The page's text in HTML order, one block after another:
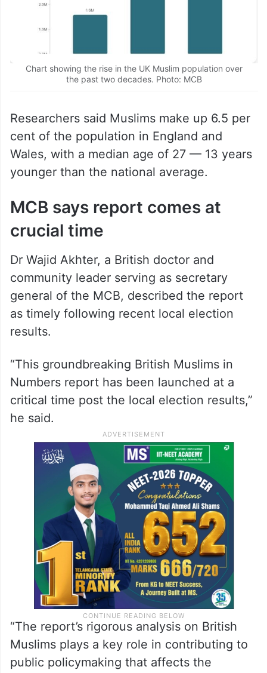
Chart showing the rise in the UK Muslim population over
the past two decades. Photo: MCB
Researchers said Muslims make up 6.5 per
cent of the population in England and
Wales, with a median age of 27 — 13 years
younger than the national average.
MCB says report comes at
crucial time
Dr Wajid Akhter, a British doctor and
community leader serving as secretary
general of the MCB, described the report
as timely following recent local election
results.
“This groundbreaking British Muslims in
Numbers report has been launched at a
critical time post the local election results,”
he said.
“The report’s rigorous analysis on British
Muslims plays a key role in contributing to
public policymaking that affects the